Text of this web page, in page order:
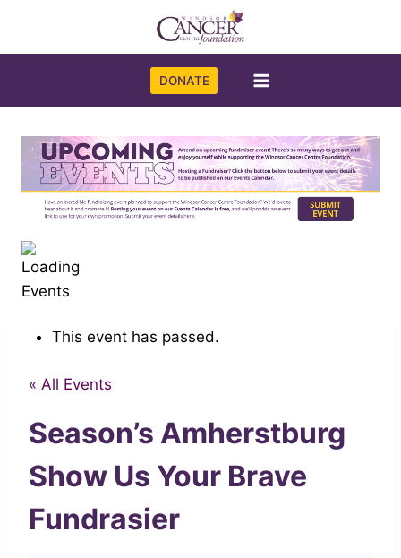
content
DONATE
This event has passed.
« All Events
Season’s Amherstburg
Show Us Your Brave
Fundrasier